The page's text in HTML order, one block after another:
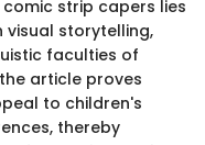
strip capers lies
visual storytelling,
faculties of
article proves
to children's
thereby